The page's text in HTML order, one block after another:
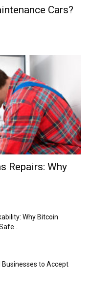
Cars?
Repairs: Why
Why Bitcoin
Businesses to Accept